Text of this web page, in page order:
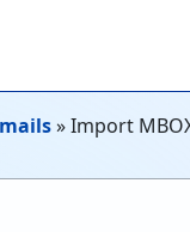
»Import